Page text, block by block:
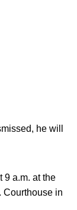
he will
9 a.m. at the
Courthouse in